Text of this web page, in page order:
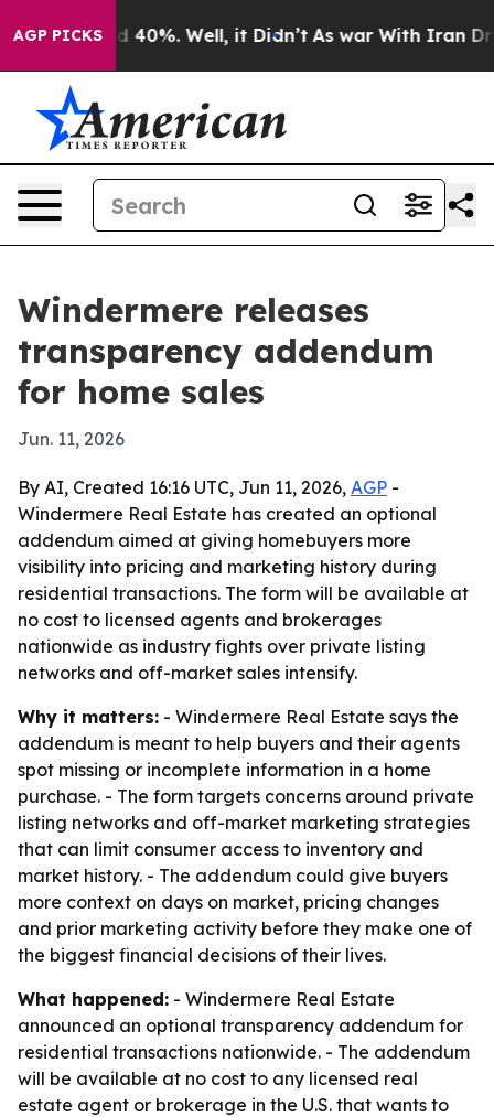
AGP PICKS
Around 40%. Well, it Didn’t As war With Iran Drove
Windermere releases
transparency addendum
for home sales
Jun. 11, 2026
By AI, Created 16:16 UTC, Jun 11, 2026, AGP -
Windermere Real Estate has created an optional
addendum aimed at giving homebuyers more
visibility into pricing and marketing history during
residential transactions. The form will be available at
no cost to licensed agents and brokerages
nationwide as industry fights over private listing
networks and off-market sales intensify.
Why it matters: - Windermere Real Estate says the
addendum is meant to help buyers and their agents
spot missing or incomplete information in a home
purchase. - The form targets concerns around private
listing networks and off-market marketing strategies
that can limit consumer access to inventory and
market history. - The addendum could give buyers
more context on days on market, pricing changes
and prior marketing activity before they make one of
the biggest financial decisions of their lives.
What happened: - Windermere Real Estate
announced an optional transparency addendum for
residential transactions nationwide. - The addendum
will be available at no cost to any licensed real
estate agent or brokerage in the U.S. that wants to